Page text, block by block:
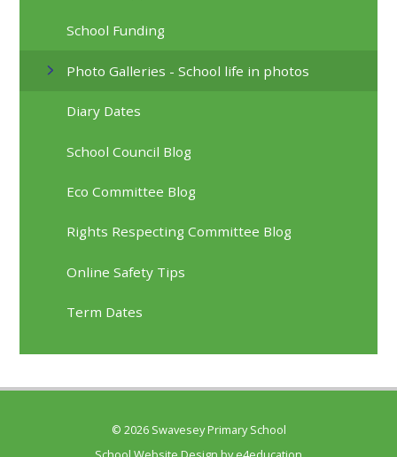
School Funding
Photo Galleries - School life in photos
Diary Dates
School Council Blog
Eco Committee Blog
Rights Respecting Committee Blog
Online Safety Tips
Term Dates
© 2026 Swavesey Primary School